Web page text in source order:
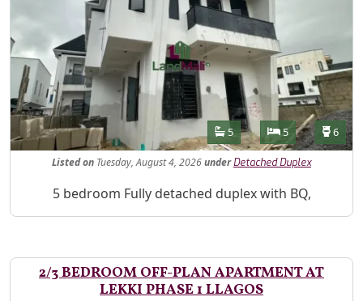
Features
Bathrooms
5 Bedrooms
5 6
Listedon Tuesday, August 4, 2026under Detached Duplex
Property Description
5 bedroom Fully detached duplex with BQ,
2/3 BEDROOM OFF-PLAN APARTMENT AT
LEKKI PHASE 1 LLAGOS